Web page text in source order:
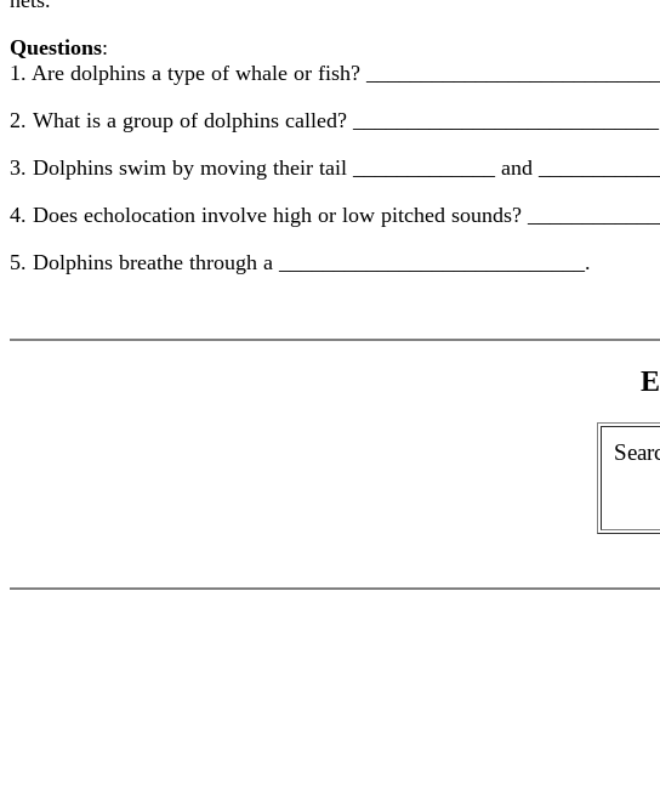
Questions:
1. Are dolphins a type of whale or fish? ____________________________
2. What is a group of dolphins called? ____________________________
3. Dolphins swim by moving their tail _____________ and
4. Does echolocation involve high or low pitched sounds?
5. Dolphins breathe through a ____________________________.